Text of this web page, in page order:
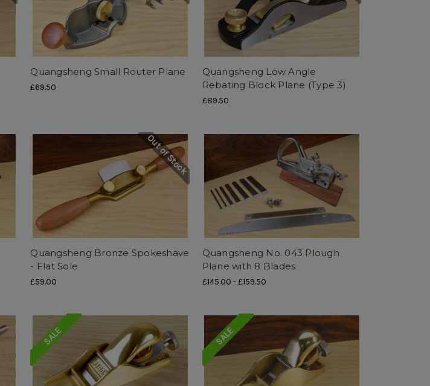
Quangsheng Small Router Plane
£69.50
Quangsheng Low Angle
Rebating Block Plane (Type 3)
£89.50
Out of Stock
Quangsheng Bronze Spokeshave
- Flat Sole
£59.00
Quangsheng No. 043 Plough
Plane with 8 Blades
£145.00 -£159.50
SALE SALE